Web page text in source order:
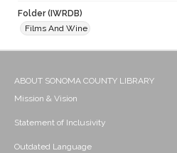
Folder (IWRDB)
Films And Wine
ABOUT SONOMA COUNTY LIBRARY
Mission & Vision
Statement of Inclusivity
Outdated Language